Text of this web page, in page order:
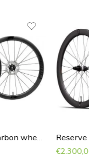
FFWD Ryot44 carbon wheelset with DT240
€